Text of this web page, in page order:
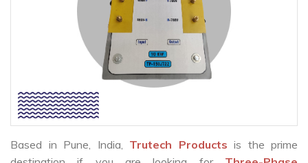
Based in Pune, India, Trutech Products is the prime